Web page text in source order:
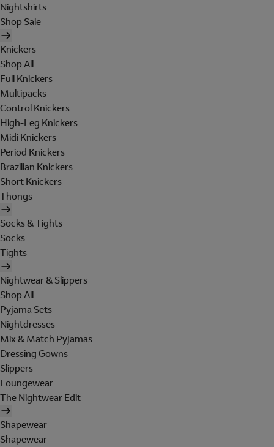
Nightshirts
Shop Sale
Knickers
Shop All
Full Knickers
Multipacks
Control Knickers
High-Leg Knickers
Midi Knickers
Period Knickers
Brazilian Knickers
Short Knickers
Thongs
Socks & Tights
Socks
Tights
Nightwear & Slippers
Shop All
Pyjama Sets
Nightdresses
Mix & Match Pyjamas
Dressing Gowns
Slippers
Loungewear
The Nightwear Edit
Shapewear
Shapewear